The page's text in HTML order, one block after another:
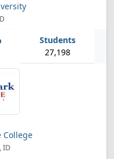
27,198
College
ID